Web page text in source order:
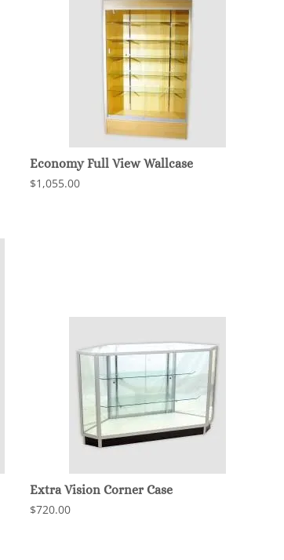
Economy Full View Wallcase
$1,055.00
Extra Vision Corner Case
$720.00